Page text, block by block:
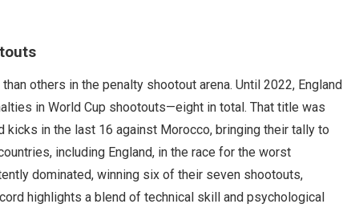
others in the penalty shootout arena. Until 2022, England
in World Cup shootouts—eight in total. That title was
kicks in the last 16 against Morocco, bringing their tally to
including England, in the race for the worst
dominated, winning six of their seven shootouts,
highlights a blend of technical skill and psychological